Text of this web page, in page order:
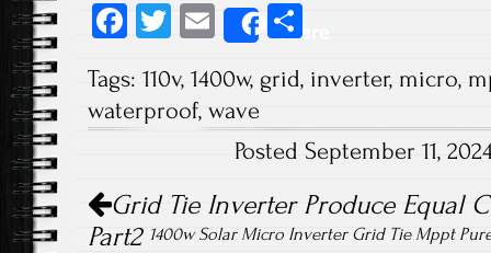
Fa
b
o
T
tt
er
E
m
ail
Share
re
Tags: 110v, 1400w, grid, inverter, micro,
waterproof, wave
Posted September 11,
Post navigation
Grid Tie Inverter Produce Equal
Part2 1400w Solar Micro Inverter Grid Tie Mppt